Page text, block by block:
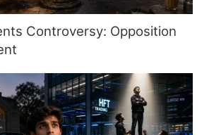
Controversy: Opposition